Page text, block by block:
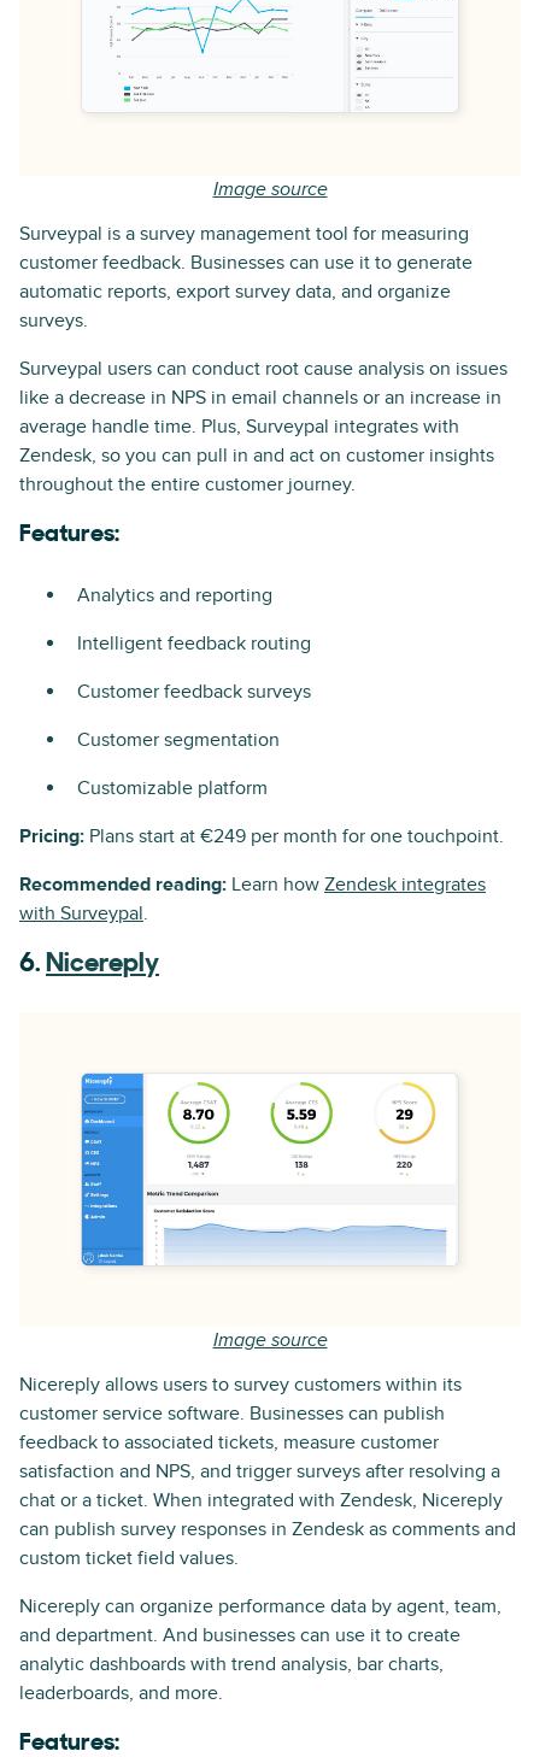
Image source
Surveypal is a survey management tool for measuring
customer feedback. Businesses can use it to generate
automatic reports, export survey data, and organize
surveys.
Surveypal users can conduct root cause analysis on issues
like a decrease in NPS in email channels or an increase in
average handle time. Plus, Surveypal integrates with
Zendesk, so you can pull in and act on customer insights
throughout the entire customer journey.
Features:
Analytics and reporting
Intelligent feedback routing
Customer feedback surveys
Customer segmentation
Customizable platform
Pricing: Plans start at €249 per month for one touchpoint.
Recommended reading: Learn how Zendesk integrates
with Surveypal.
6. Nicereply
Image source
Nicereply allows users to survey customers within its
customer service software. Businesses can publish
feedback to associated tickets, measure customer
satisfaction and NPS, and trigger surveys after resolving a
chat or a ticket. When integrated with Zendesk, Nicereply
can publish survey responses in Zendesk as comments and
custom ticket field values.
Nicereply can organize performance data by agent, team,
and department. And businesses can use it to create
analytic dashboards with trend analysis, bar charts,
leaderboards, and more.
Features: